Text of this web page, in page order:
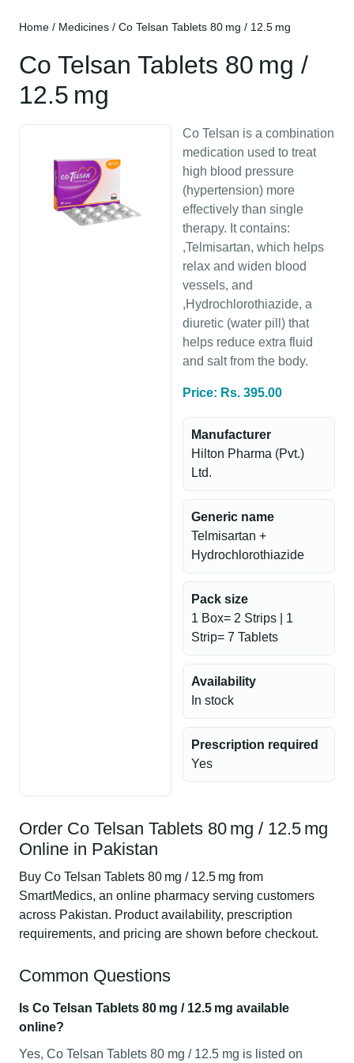
Home / Medicines / Co Telsan Tablets 80 mg / 12.5 mg
Co Telsan Tablets 80 mg /
12.5 mg
Co Telsan is a combination
medication used to treat
high blood pressure
(hypertension) more
effectively than single
therapy. It contains:
,Telmisartan, which helps
relax and widen blood
vessels, and
,Hydrochlorothiazide, a
diuretic (water pill) that
helps reduce extra fluid
and salt from the body.
Price: Rs. 395.00
Manufacturer
Hilton Pharma (Pvt.)
Ltd.
Generic name
Telmisartan +
Hydrochlorothiazide
Pack size
1 Box= 2 Strips | 1
Strip= 7 Tablets
Availability
In stock
Prescription required
Yes
Order Co Telsan Tablets 80 mg / 12.5 mg
Online in Pakistan
Buy Co Telsan Tablets 80 mg / 12.5 mg from
SmartMedics, an online pharmacy serving customers
across Pakistan. Product availability, prescription
requirements, and pricing are shown before checkout.
Common Questions
Is Co Telsan Tablets 80 mg / 12.5 mg available
online?
Yes, Co Telsan Tablets 80 mg / 12.5 mg is listed on